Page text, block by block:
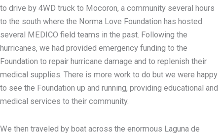
to drive by 4WD truck to Mocoron, a community several hours
to the south where the Norma Love Foundation has hosted
several MEDICO field teams in the past. Following the
hurricanes, we had provided emergency funding to the
Foundation to repair hurricane damage and to replenish their
medical supplies. There is more work to do but we were happy
to see the Foundation up and running, providing educational and
medical services to their community.
We then traveled by boat across the enormous Laguna de